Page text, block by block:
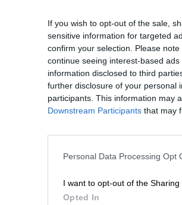
If you wish to opt-out of the sale,
sensitive information for targeted
confirm your selection. Please
continue seeing interest-based
information disclosed to third
further disclosure of your personal
participants. This information may
Downstream Participants that may
Personal Data Processing Opt
I want to opt-out of the Sharing
Opted In